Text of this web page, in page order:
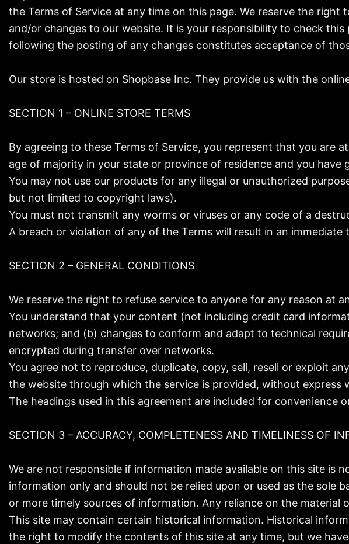
the Terms of Service at any time on this page. We reserve the
and/or changes to our website. It is your responsibility to check
following the posting of any changes constitutes acceptance of
Our store is hosted on Shopbase Inc. They provide us with the
SECTION 1 – ONLINE STORE TERMS
By agreeing to these Terms of Service, you represent that you are
age of majority in your state or province of residence and you
You may not use our products for any illegal or unauthorized
but not limited to copyright laws).
You must not transmit any worms or viruses or any code of a
A breach or violation of any of the Terms will result in an immediate
SECTION 2 – GENERAL CONDITIONS
We reserve the right to refuse service to anyone for any reason at
You understand that your content (not including credit card
networks; and (b) changes to conform and adapt to technical
encrypted during transfer over networks.
You agree not to reproduce, duplicate, copy, sell, resell or exploit
the website through which the service is provided, without express
The headings used in this agreement are included for convenience
SECTION 3 – ACCURACY, COMPLETENESS AND TIMELINESS OF
We are not responsible if information made available on this site is
information only and should not be relied upon or used as the sole
or more timely sources of information. Any reliance on the material
This site may contain certain historical information. Historical
the right to modify the contents of this site at any time, but we